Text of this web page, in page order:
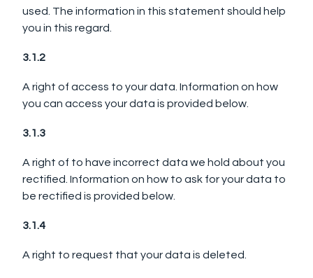
used. The information in this statement should help
you in this regard.
3.1.2
A right of access to your data. Information on how
you can access your data is provided below.
3.1.3
A right of to have incorrect data we hold about you
rectified. Information on how to ask for your data to
be rectified is provided below.
3.1.4
A right to request that your data is deleted.